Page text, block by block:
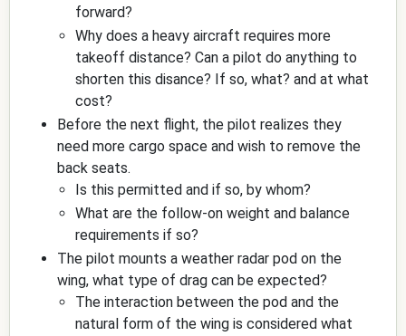
forward?
Why does a heavy aircraft requires more
takeoff distance? Can a pilot do anything to
shorten this disance? If so, what? and at what
cost?
Before the next flight, the pilot realizes they
need more cargo space and wish to remove the
back seats.
Is this permitted and if so, by whom?
What are the follow-on weight and balance
requirements if so?
The pilot mounts a weather radar pod on the
wing, what type of drag can be expected?
The interaction between the pod and the
natural form of the wing is considered what